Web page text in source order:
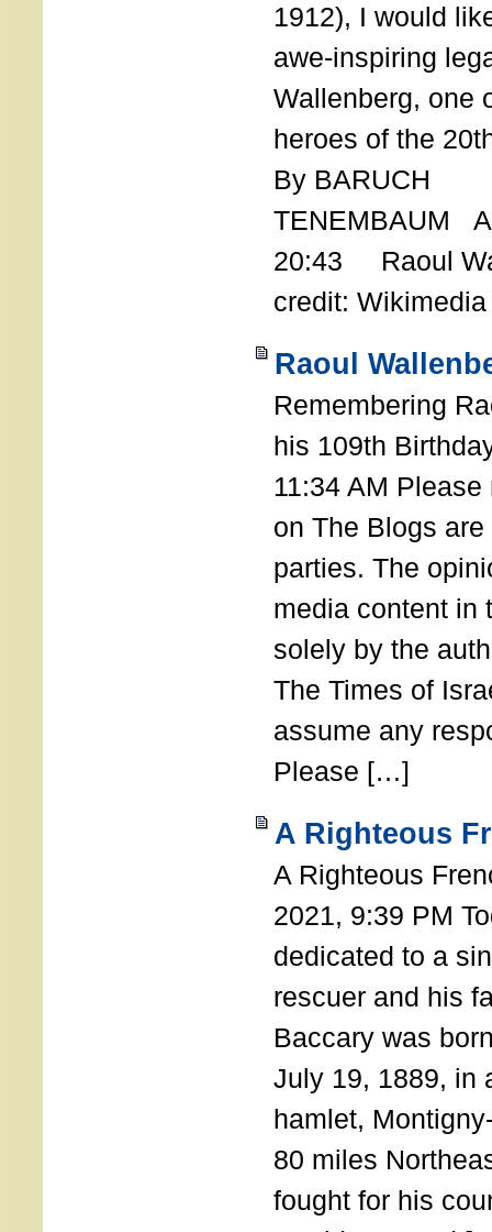
1912), I would
awe-inspiring
Wallenberg, one
heroes of the
By BARUCH
TENEMBAUM
20:43 Raoul
credit:
Raoul
Remembering
his 109th
11:34 AM
on The Blogs
parties. The
media content in
solely by the
The Times of
assume any
Please […]
A Righteous
A Righteous
2021, 9:39 PM
dedicated to a
rescuer and his
Baccary was
July 19, 1889, in
hamlet,
80 miles
fought for his